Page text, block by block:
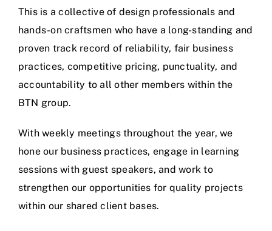
This is a collective of design professionals and
hands-on craftsmen who have a long-standing and
proven track record of reliability, fair business
practices, competitive pricing, punctuality, and
accountability to all other members within the
BTN group.
With weekly meetings throughout the year, we
hone our business practices, engage in learning
sessions with guest speakers, and work to
strengthen our opportunities for quality projects
within our shared client bases.